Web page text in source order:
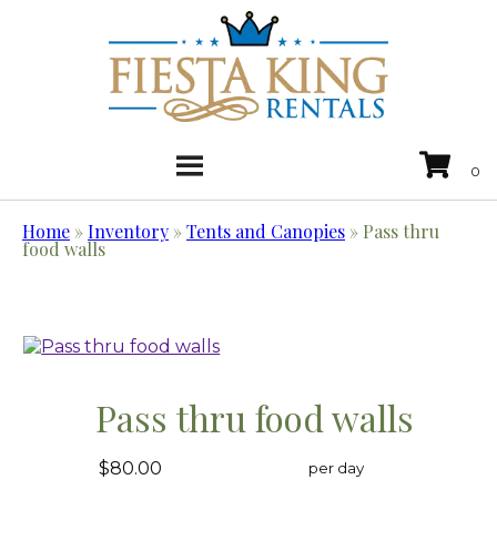
Home »Inventory »Tents and Canopies » Pass thru
food walls
Pass thru food walls
$80.00 per day